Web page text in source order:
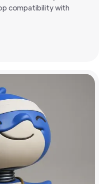
compatibility with